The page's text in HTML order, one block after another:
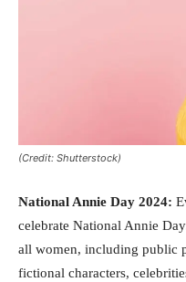
(Credit: Shutterstock)
National Annie Day 2024:
celebrate National Annie
all women, including public
fictional characters,